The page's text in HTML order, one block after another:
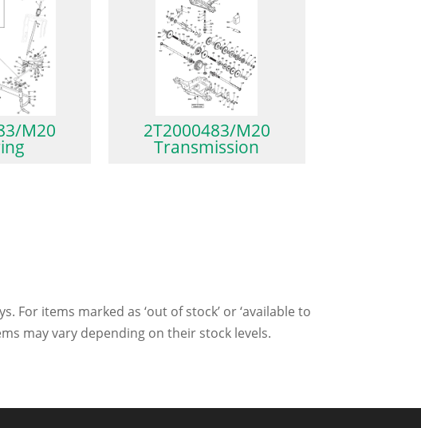
M20 2T2000483/M20
Transmission
For items marked as ‘out of stock’ or ‘available to
may vary depending on their stock levels.